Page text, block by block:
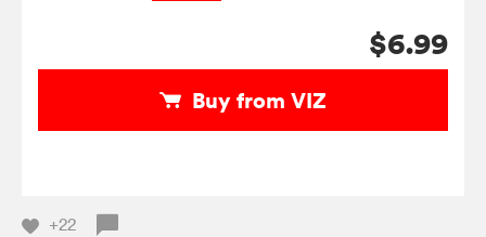
$6.99
Buy from VIZ
+22